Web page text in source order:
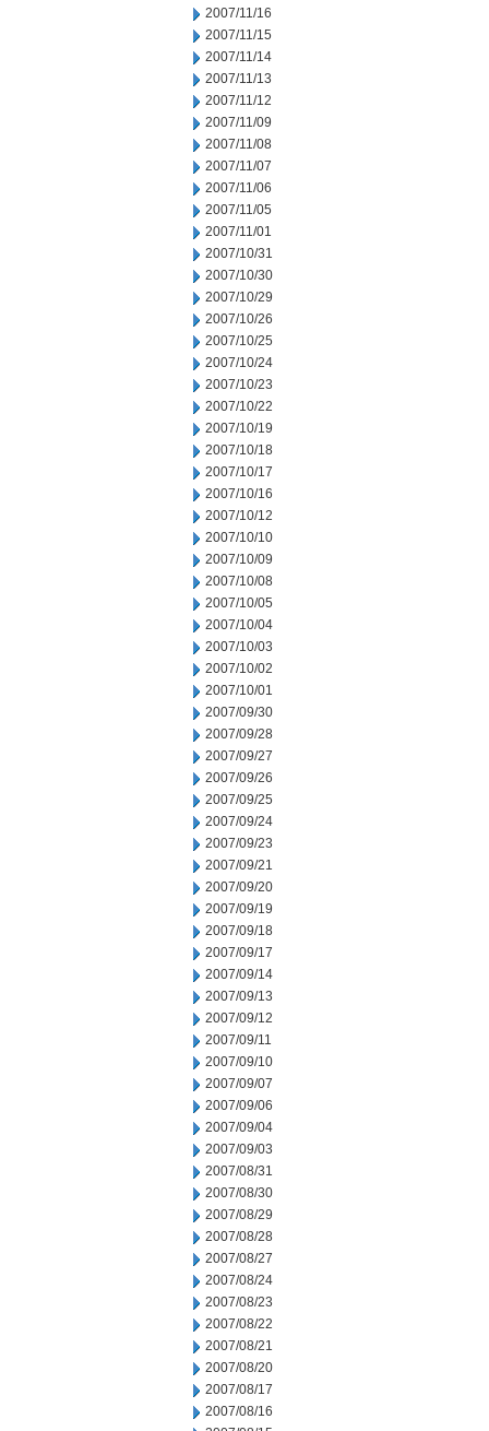
2007/11/16
2007/11/15
2007/11/14
2007/11/13
2007/11/12
2007/11/09
2007/11/08
2007/11/07
2007/11/06
2007/11/05
2007/11/01
2007/10/31
2007/10/30
2007/10/29
2007/10/26
2007/10/25
2007/10/24
2007/10/23
2007/10/22
2007/10/19
2007/10/18
2007/10/17
2007/10/16
2007/10/12
2007/10/10
2007/10/09
2007/10/08
2007/10/05
2007/10/04
2007/10/03
2007/10/02
2007/10/01
2007/09/30
2007/09/28
2007/09/27
2007/09/26
2007/09/25
2007/09/24
2007/09/23
2007/09/21
2007/09/20
2007/09/19
2007/09/18
2007/09/17
2007/09/14
2007/09/13
2007/09/12
2007/09/11
2007/09/10
2007/09/07
2007/09/06
2007/09/04
2007/09/03
2007/08/31
2007/08/30
2007/08/29
2007/08/28
2007/08/27
2007/08/24
2007/08/23
2007/08/22
2007/08/21
2007/08/20
2007/08/17
2007/08/16